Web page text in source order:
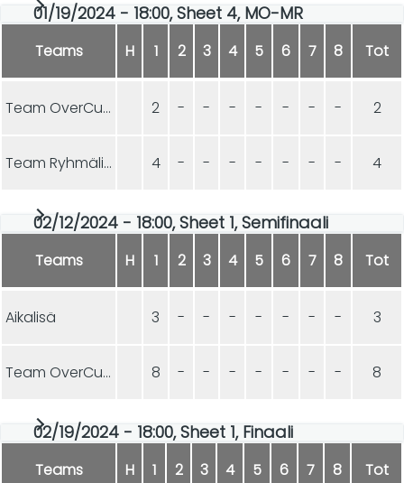
01/19/2024 - 18:00, Sheet 4, MO-MR
Teams H 1 2 3 4 5 6 7 8 Tot
Team OverCurls 2 - - - - - - - 2
Team Ryhmäliuku 4 - - - - - - - 4
02/12/2024 - 18:00, Sheet 1, Semifinaali
Teams H 1 2 3 4 5 6 7 8 Tot
Aikalisä 3 - - - - - - - 3
Team OverCurls 8 - - - - - - - 8
02/19/2024 - 18:00, Sheet 1, Finaali
Teams H 1 2 3 4 5 6 7 8 Tot